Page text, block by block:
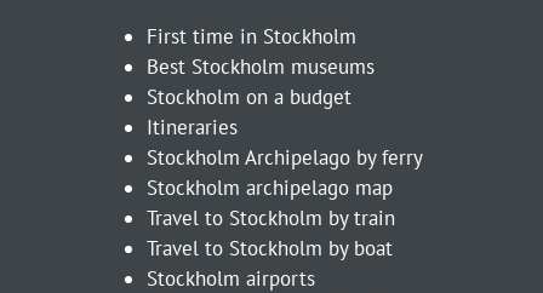
First time in Stockholm
Best Stockholm museums
Stockholm on a budget
Itineraries
Stockholm Archipelago by ferry
Stockholm archipelago map
Travel to Stockholm by train
Travel to Stockholm by boat
Stockholm airports